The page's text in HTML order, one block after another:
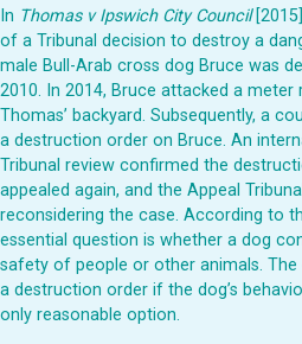
In Thomas v Ipswich City Council
of a Tribunal decision to destroy a
male Bull-Arab cross dog Bruce was
2010. In 2014, Bruce attacked a
Thomas’ backyard. Subsequently, a
a destruction order on Bruce. An
Tribunal review confirmed the
appealed again, and the Appeal
reconsidering the case. According to
essential question is whether a dog
safety of people or other animals.
a destruction order if the dog’s
only reasonable option.